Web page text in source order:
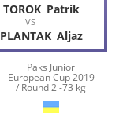
TOROK Patrik
VS
PLANTAK Aljaz
Paks Junior
European Cup 2019
/ Round 2 -73 kg